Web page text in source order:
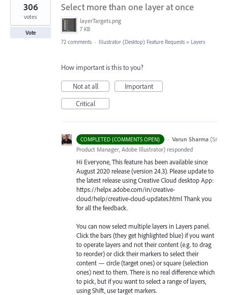
Select more than one layer at once
layerTargets.png
7 KB
306
votes
Vote
72 comments · Illustrator (Desktop) Feature Requests » Layers
How important is this to you?
Not at all
Important
Critical
COMPLETED (COMMENTS OPEN) · Varun Sharma (Sr
Product Manager, Adobe Illustrator) responded
Hi Everyone, This feature has been available since
August 2020 release (version 24.3). Please update to
the latest release using Creative Cloud desktop App:
https://helpx.adobe.com/in/creative-
cloud/help/creative-cloud-updates.html Thank you
for all the feedback.
You can now select multiple layers in Layers panel.
Click the bars (they get highlighted blue) if you want
to operate layers and not their content (e.g. to drag
to reorder) or click their markers to select their
content — circle (target ones) or square (selection
ones) next to them. There is no real difference which
to pick, but if you want to select a range of layers,
using Shift, use target markers.